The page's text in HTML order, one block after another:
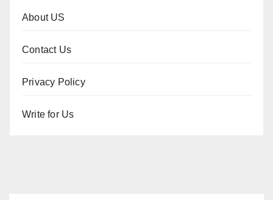
About US
Contact Us
Privacy Policy
Write for Us